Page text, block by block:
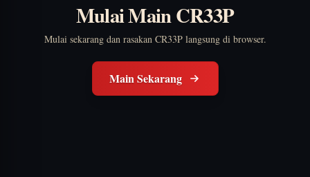
Mulai Main CR33P
Mulai sekarang dan rasakan CR33P langsung di browser.
Main Sekarang